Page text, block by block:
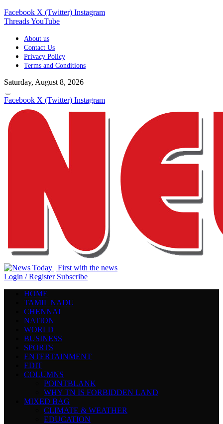
Facebook X (Twitter) Instagram
ThreadsYouTube
About us
Contact Us
Privacy Policy
Terms and Conditions
Saturday, August 8, 2026
Facebook X (Twitter) Instagram
Login / Register Subscribe
HOME
TAMIL NADU
CHENNAI
NATION
WORLD
BUSINESS
SPORTS
ENTERTAINMENT
EDIT
COLUMNS
POINTBLANK
WHY TN IS FORBIDDEN LAND
MIXED BAG
CLIMATE & WEATHER
EDUCATION